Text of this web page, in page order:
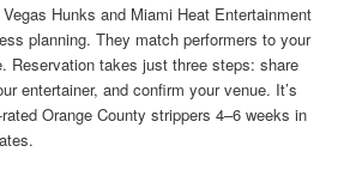
Hunks and Miami Heat Entertainment
planning. They match performers to your
Reservation takes just three steps: share
entertainer, and confirm your venue. It’s
Orange County strippers 4–6 weeks in